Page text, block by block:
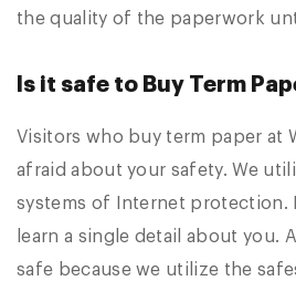
the quality of the paperwork
Is it safe to Buy Term
Visitors who buy term paper at
afraid about your safety. We
systems of Internet protection.
learn a single detail about you.
safe because we utilize the